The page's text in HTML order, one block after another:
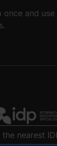
once and
the nearest